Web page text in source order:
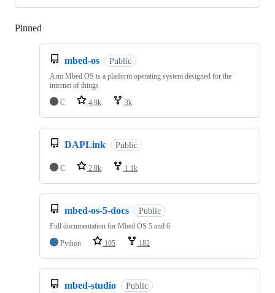
Pinned
mbed-os Public
Arm Mbed OS is a platform operating system designed for the
internet of things
C
4.9k 3k
DAPLink Public
C 2.8k 1.1k
mbed-os-5-docs Public
Full documentation for Mbed OS 5 and 6
Python
105 182
mbed-studio Public